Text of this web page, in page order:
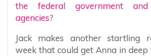
the federal government and
agencies?
Jack makes another startling
week that could get Anna in deep